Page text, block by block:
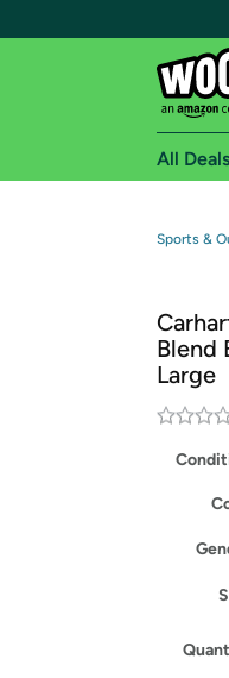
All Deals
Sports &
Blend
Large